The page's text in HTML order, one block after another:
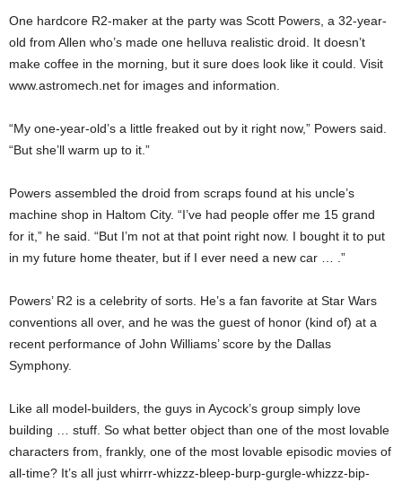
One hardcore R2-maker at the party was Scott Powers, a 32-year-
old from Allen who’s made one helluva realistic droid. It doesn’t
make coffee in the morning, but it sure does look like it could. Visit
www.astromech.net for images and information.
“My one-year-old’s a little freaked out by it right now,” Powers said.
“But she’ll warm up to it.”
Powers assembled the droid from scraps found at his uncle’s
machine shop in Haltom City. “I’ve had people offer me 15 grand
for it,” he said. “But I’m not at that point right now. I bought it to put
in my future home theater, but if I ever need a new car … .”
Powers’ R2 is a celebrity of sorts. He’s a fan favorite at Star Wars
conventions all over, and he was the guest of honor (kind of) at a
recent performance of John Williams’ score by the Dallas
Symphony.
Like all model-builders, the guys in Aycock’s group simply love
building … stuff. So what better object than one of the most lovable
characters from, frankly, one of the most lovable episodic movies of
all-time? It’s all just whirrr-whizzz-bleep-burp-gurgle-whizzz-bip-